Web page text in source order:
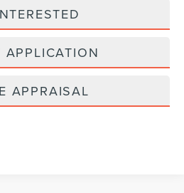
APPLICATION
APPRAISAL